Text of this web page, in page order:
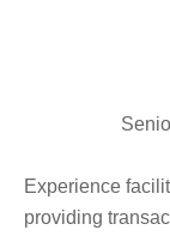
Experience
providing